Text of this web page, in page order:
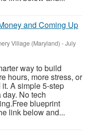
and Coming Up
Village (Maryland) -July
way to build
hours, more stress, or
A simple 5-step
No tech
blueprint
link below and...